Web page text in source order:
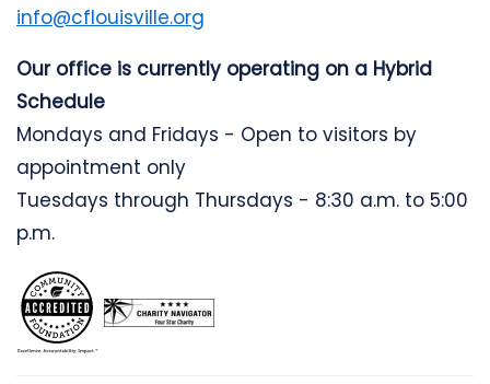
info@cflouisville.org
Our office is currently operating on a Hybrid
Schedule
Mondays and Fridays - Open to visitors by
appointment only
Tuesdays through Thursdays - 8:30 a.m. to 5:00
p.m.